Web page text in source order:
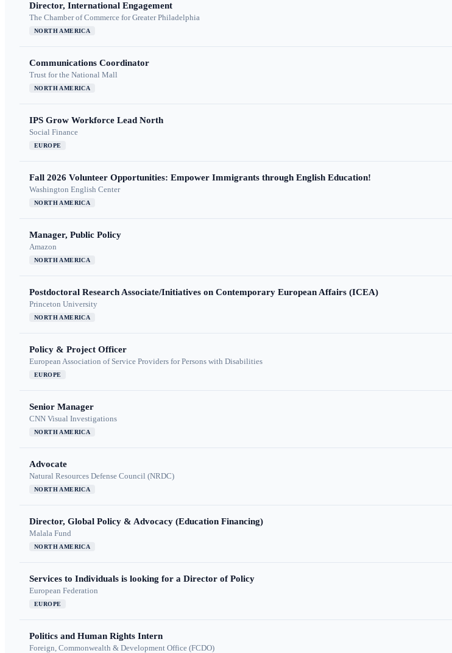
Director, International Engagement
The Chamber of Commerce for Greater Philadelphia
NORTH AMERICA
Communications Coordinator
Trust for the National Mall
NORTH AMERICA
IPS Grow Workforce Lead North
Social Finance
EUROPE
Fall 2026 Volunteer Opportunities: Empower Immigrants through English Education!
Washington English Center
NORTH AMERICA
Manager, Public Policy
Amazon
NORTH AMERICA
Postdoctoral Research Associate/Initiatives on Contemporary European Affairs (ICEA)
Princeton University
NORTH AMERICA
Policy & Project Officer
European Association of Service Providers for Persons with Disabilities
EUROPE
Senior Manager
CNN Visual Investigations
NORTH AMERICA
Advocate
Natural Resources Defense Council (NRDC)
NORTH AMERICA
Director, Global Policy & Advocacy (Education Financing)
Malala Fund
NORTH AMERICA
Services to Individuals is looking for a Director of Policy
European Federation
EUROPE
Politics and Human Rights Intern
Foreign, Commonwealth & Development Office (FCDO)